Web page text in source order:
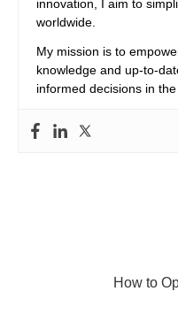
innovation, I aim to
worldwide.
My mission is to
knowledge and up-to-
informed decisions in
How to